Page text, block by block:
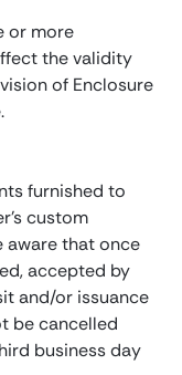
or more
the validity
of Enclosure
furnished to
custom
aware that once
accepted by
and/or issuance
be cancelled
business day